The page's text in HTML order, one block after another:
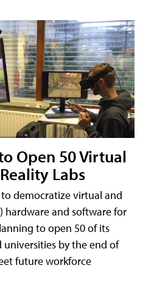
Open 50 Virtual
Labs
democratize virtual and
hardware and software for
to open 50 of its
universities by the end of
future workforce